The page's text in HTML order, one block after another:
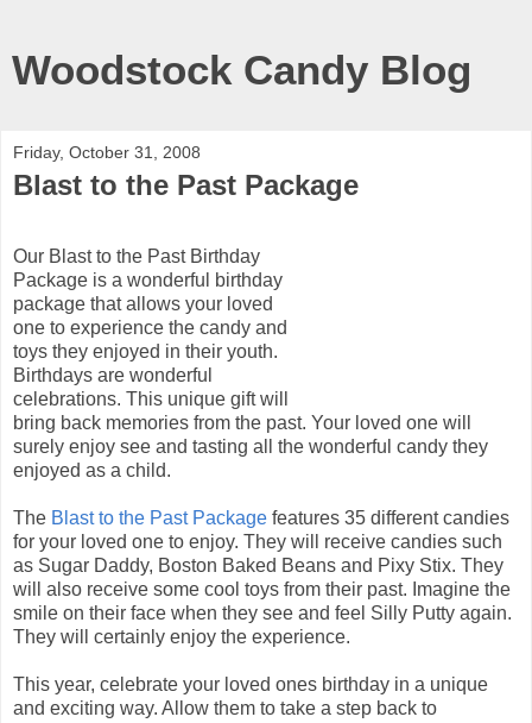
Woodstock Candy Blog
Friday, October 31, 2008
Blast to the Past Package
Our Blast to the Past Birthday
Package is a wonderful birthday
package that allows your loved
one to experience the candy and
toys they enjoyed in their youth.
Birthdays are wonderful
celebrations. This unique gift will
bring back memories from the past. Your loved one will
surely enjoy see and tasting all the wonderful candy they
enjoyed as a child.
The Blast to the Past Package features 35 different candies
for your loved one to enjoy. They will receive candies such
as Sugar Daddy, Boston Baked Beans and Pixy Stix. They
will also receive some cool toys from their past. Imagine the
smile on their face when they see and feel Silly Putty again.
They will certainly enjoy the experience.
This year, celebrate your loved ones birthday in a unique
and exciting way. Allow them to take a step back to